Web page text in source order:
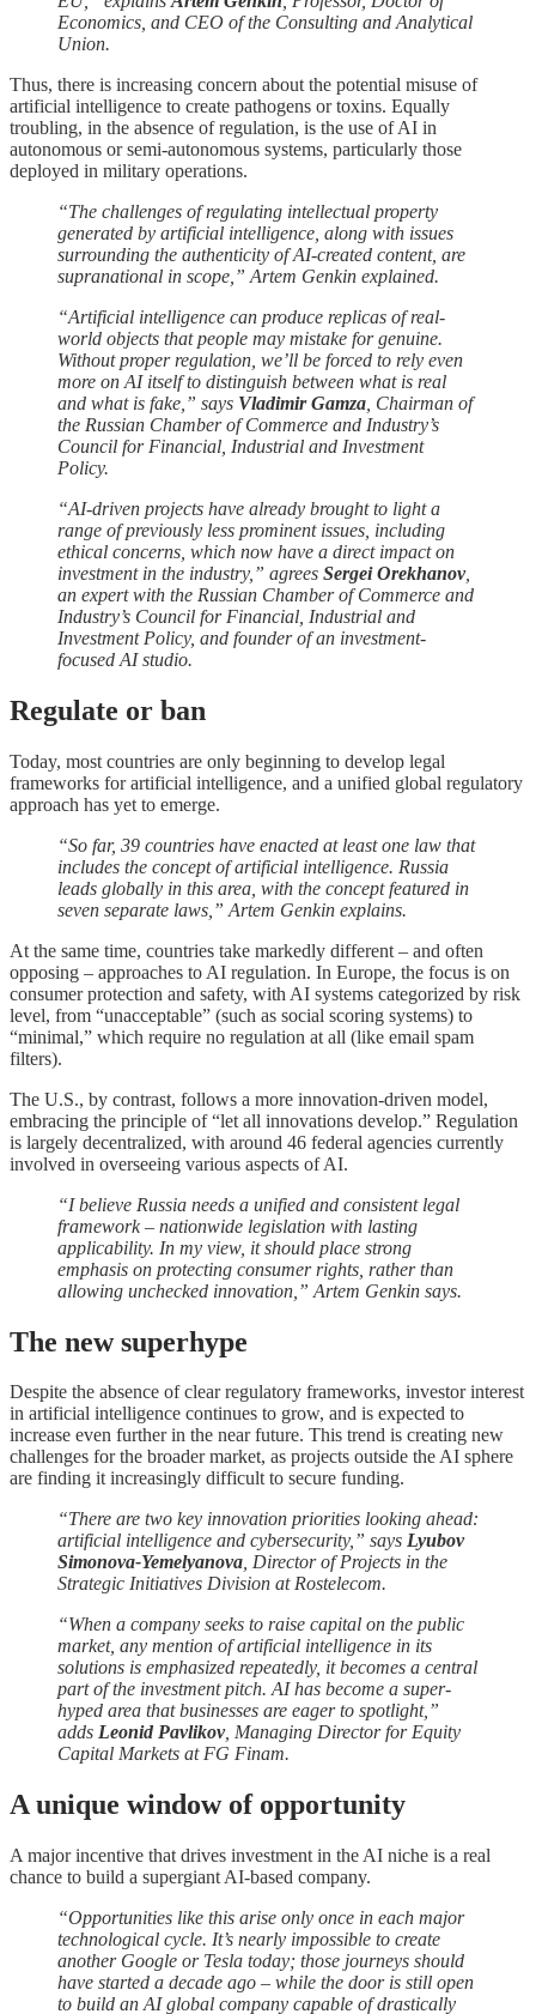
Economics, and CEO of the Consulting and Analytical
Union.
Thus, there is increasing concern about the potential misuse of
artificial intelligence to create pathogens or toxins. Equally
troubling, in the absence of regulation, is the use of AI in
autonomous or semi-autonomous systems, particularly those
deployed in military operations.
“The challenges of regulating intellectual property
generated by artificial intelligence, along with issues
surrounding the authenticity of AI-created content, are
supranational in scope,” Artem Genkin explained.
“Artificial intelligence can produce replicas of real-
world objects that people may mistake for genuine.
Without proper regulation, we’ll be forced to rely even
more on AI itself to distinguish between what is real
and what is fake,” says Vladimir Gamza , Chairman of
the Russian Chamber of Commerce and Industry’s
Council for Financial, Industrial and Investment
Policy.
“AI-driven projects have already brought to light a
range of previously less prominent issues, including
ethical concerns, which now have a direct impact on
investment in the industry,” agrees Sergei Orekhanov,
an expert with the Russian Chamber of Commerce and
Industry’s Council for Financial, Industrial and
Investment Policy, and founder of an investment-
focused AI studio.
Regulate or ban
Today, most countries are only beginning to develop legal
frameworks for artificial intelligence, and a unified global regulatory
approach has yet to emerge.
“So far, 39 countries have enacted at least one law that
includes the concept of artificial intelligence. Russia
leads globally in this area, with the concept featured in
seven separate laws,” Artem Genkin explains.
At the same time, countries take markedly different – and often
opposing – approaches to AI regulation. In Europe, the focus is on
consumer protection and safety, with AI systems categorized by risk
level, from “unacceptable” (such as social scoring systems) to
“minimal,” which require no regulation at all (like email spam
filters).
The U.S., by contrast, follows a more innovation-driven model,
embracing the principle of “let all innovations develop.” Regulation
is largely decentralized, with around 46 federal agencies currently
involved in overseeing various aspects of AI.
“I believe Russia needs a unified and consistent legal
framework – nationwide legislation with lasting
applicability. In my view, it should place strong
emphasis on protecting consumer rights, rather than
allowing unchecked innovation,” Artem Genkin says.
The new superhype
Despite the absence of clear regulatory frameworks, investor interest
in artificial intelligence continues to grow, and is expected to
increase even further in the near future. This trend is creating new
challenges for the broader market, as projects outside the AI sphere
are finding it increasingly difficult to secure funding.
“There are two key innovation priorities looking ahead:
artificial intelligence and cybersecurity,” says Lyubov
Simonova-Yemelyanova, Director of Projects in the
Strategic Initiatives Division at Rostelecom.
“When a company seeks to raise capital on the public
market, any mention of artificial intelligence in its
solutions is emphasized repeatedly, it becomes a central
part of the investment pitch. AI has become a super-
hyped area that businesses are eager to spotlight,”
adds Leonid Pavlikov, Managing Director for Equity
Capital Markets at FG Finam.
A unique window of opportunity
A major incentive that drives investment in the AI niche is a real
chance to build a supergiant AI-based company.
“Opportunities like this arise only once in each major
technological cycle. It’s nearly impossible to create
another Google or Tesla today; those journeys should
have started a decade ago – while the door is still open
to build an AI global company capable of drastically